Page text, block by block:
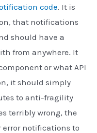
code. It is
that notifications
should have a
from anywhere. It
or what API
it should simply
to anti-fragility
terribly wrong, the
error notifications to